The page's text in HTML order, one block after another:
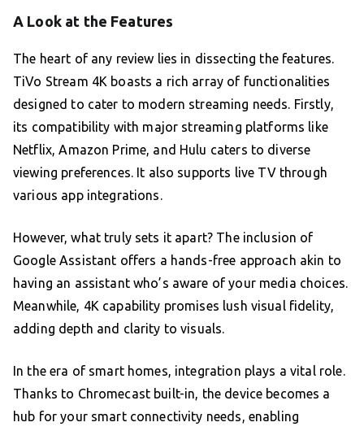
A Look at the Features
The heart of any review lies in dissecting the features.
TiVo Stream 4K boasts a rich array of functionalities
designed to cater to modern streaming needs. Firstly,
its compatibility with major streaming platforms like
Netflix, Amazon Prime, and Hulu caters to diverse
viewing preferences. It also supports live TV through
various app integrations.
However, what truly sets it apart? The inclusion of
Google Assistant offers a hands-free approach akin to
having an assistant who’s aware of your media choices.
Meanwhile, 4K capability promises lush visual fidelity,
adding depth and clarity to visuals.
In the era of smart homes, integration plays a vital role.
Thanks to Chromecast built-in, the device becomes a
hub for your smart connectivity needs, enabling